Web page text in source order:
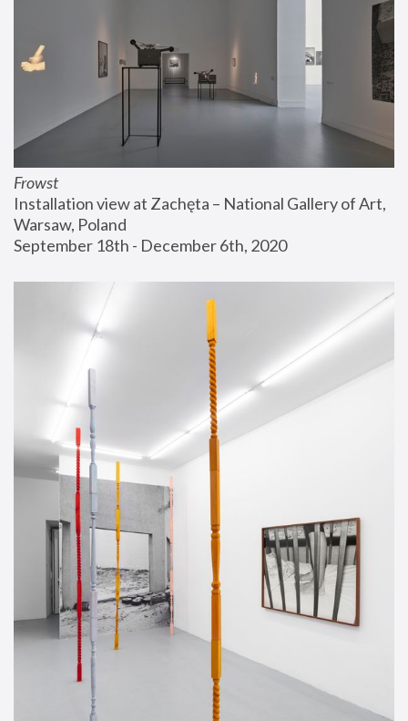
Frowst
Installation view at Zachęta – National Gallery of Art,
Warsaw, Poland
September 18th - December 6th, 2020